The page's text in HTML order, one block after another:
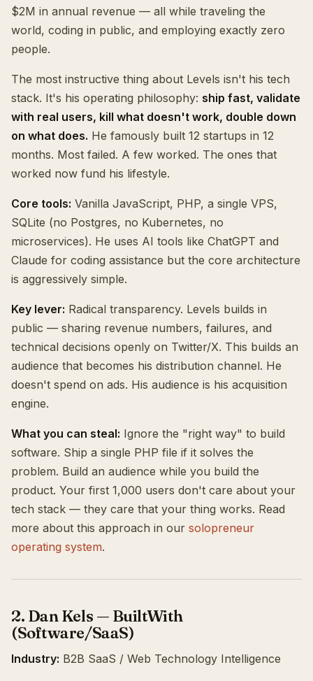
$2M in annual revenue — all while traveling the
world, coding in public, and employing exactly zero
people.
The most instructive thing about Levels isn't his tech
stack. It's his operating philosophy: ship fast, validate
with real users, kill what doesn't work, double down
on what does. He famously built 12 startups in 12
months. Most failed. A few worked. The ones that
worked now fund his lifestyle.
Core tools: Vanilla JavaScript, PHP, a single VPS,
SQLite (no Postgres, no Kubernetes, no
microservices). He uses AI tools like ChatGPT and
Claude for coding assistance but the core architecture
is aggressively simple.
Key lever: Radical transparency. Levels builds in
public — sharing revenue numbers, failures, and
technical decisions openly on Twitter/X. This builds an
audience that becomes his distribution channel. He
doesn't spend on ads. His audience is his acquisition
engine.
What you can steal: Ignore the "right way" to build
software. Ship a single PHP file if it solves the
problem. Build an audience while you build the
product. Your first 1,000 users don't care about your
tech stack — they care that your thing works. Read
more about this approach in our solopreneur
operating system.
2. Dan Kels — BuiltWith
(Software/SaaS)
Industry: B2B SaaS / Web Technology Intelligence